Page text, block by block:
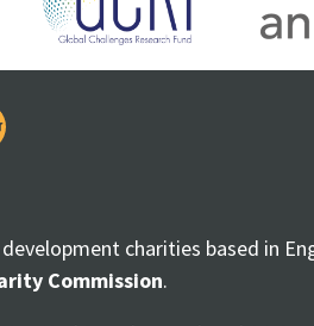
charities based in
Commission.